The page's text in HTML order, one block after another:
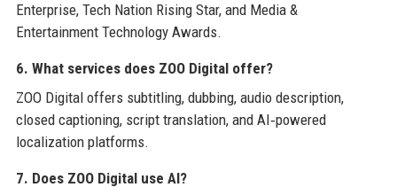
Enterprise, Tech Nation Rising Star, and Media &
Entertainment Technology Awards.
6. What services does ZOO Digital offer?
ZOO Digital offers subtitling, dubbing, audio description,
closed captioning, script translation, and AI‑powered
localization platforms.
7. Does ZOO Digital use AI?